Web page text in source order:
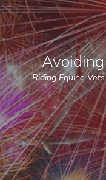
Riding Equine Vets